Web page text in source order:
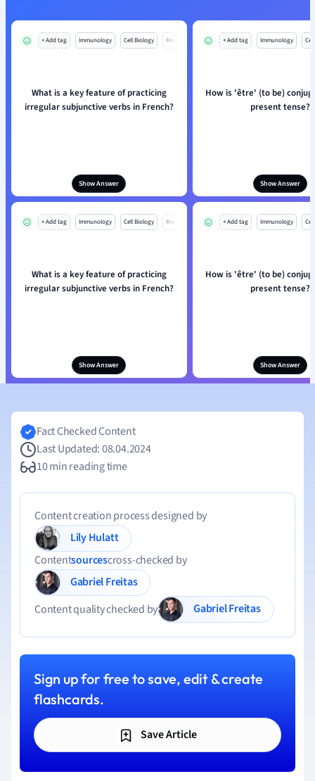
+ Add tag Immunology Cell Biology Mo
What is a key feature of practicing
irregular subjunctive verbs in French?
Show Answer
+ Add tag Immunology
How is 'être' (to be)
present tense?
Show Answer
+ Add tag Immunology Cell Biology Mo
What is a key feature of practicing
irregular subjunctive verbs in French?
Show Answer
+ Add tag Immunology
How is 'être' (to be)
present tense?
Show Answer
Fact Checked Content
Last Updated: 08.04.2024
10 min reading time
Content creation process designed by
Lily Hulatt
Contentsourcescross-checked by
Gabriel Freitas
Content quality checked by
Gabriel Freitas
Sign up for free to save, edit & create
flashcards.
Save Article